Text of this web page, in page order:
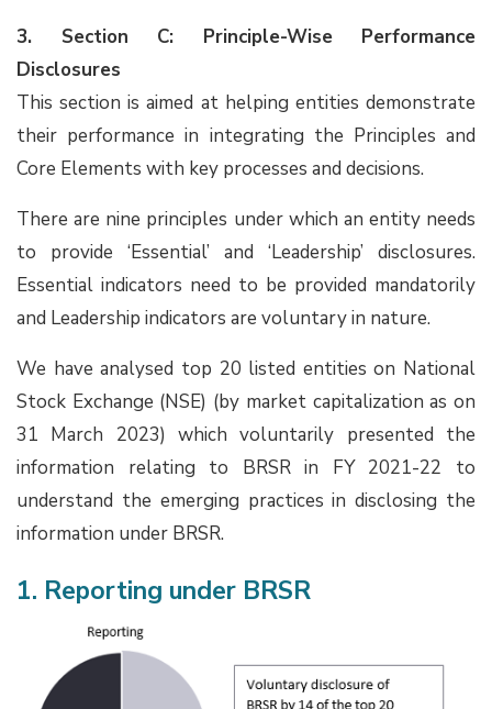
3. Section C: Principle-Wise Performance
Disclosures
This section is aimed at helping entities demonstrate
their performance in integrating the Principles and
Core Elements with key processes and decisions.
There are nine principles under which an entity needs
to provide ‘Essential’ and ‘Leadership’ disclosures.
Essential indicators need to be provided mandatorily
and Leadership indicators are voluntary in nature.
We have analysed top 20 listed entities on National
Stock Exchange (NSE) (by market capitalization as on
31 March 2023) which voluntarily presented the
information relating to BRSR in FY 2021-22 to
understand the emerging practices in disclosing the
information under BRSR.
1. Reporting under BRSR